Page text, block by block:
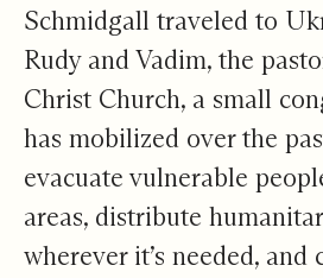
Schmidgall traveled to
Rudy and Vadim, the
Christ Church, a small
has mobilized over the
evacuate vulnerable
areas, distribute
wherever it’s needed,